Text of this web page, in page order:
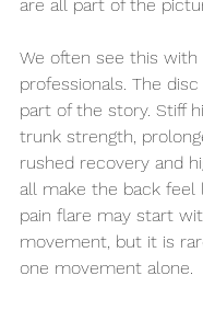
are all part of the
We often see this with
professionals. The
part of the story. Stiff
trunk strength,
rushed recovery and
all make the back feel
pain flare may start
movement, but it is
one movement alone.